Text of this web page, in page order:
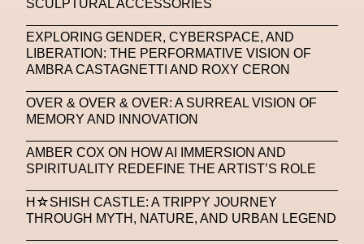
Oscar 2024 Outernet Outlier
Paola Pinna Paradox Paris
Paris+ Par Art Basel Paris Fashion Week
Paula Sello Performance Pet Liger Pharrell
Platon Playground Polina Osipova Pop Up
Portrait PortrAIts & Still LAIfe Post-Human
Prada Prada Prada Beauty Prada Frames
SCULPTURAL ACCESSORIES
EXPLORING GENDER, CYBERSPACE, AND
LIBERATION: THE PERFORMATIVE VISION OF
AMBRA CASTAGNETTI AND ROXY CERON
OVER & OVER & OVER: A SURREAL VISION OF
MEMORY AND INNOVATION
AMBER COX ON HOW AI IMMERSION AND
SPIRITUALITY REDEFINE THE ARTIST’S ROLE
H☆SHISH CASTLE: A TRIPPY JOURNEY
THROUGH MYTH, NATURE, AND URBAN LEGEND